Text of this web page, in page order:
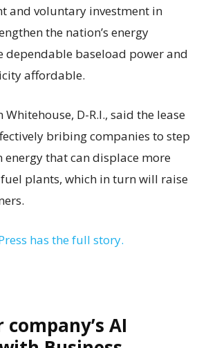
and voluntary investment in
the nation’s energy
dependable baseload power and
affordable.
Whitehouse, D-R.I., said the lease
bribing companies to step
energy that can displace more
plants, which in turn will raise
has the full story.
AI